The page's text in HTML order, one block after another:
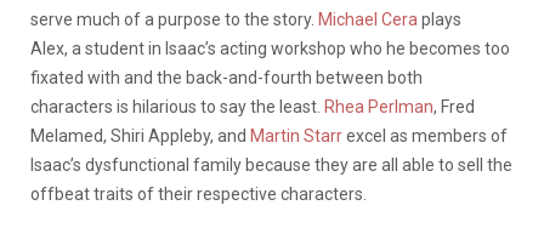
serve much of a purpose to the story. Michael Ceraplays
Alex, a student in Isaac’s acting workshop who he becomes too
fixated with and the back-and-fourth between both
characters is hilarious to say the least. Rhea Perlman, Fred
Melamed, Shiri Appleby, and Martin Starrexcel as members of
Isaac’s dysfunctional family because they are all able to sell the
offbeat traits of their respective characters.